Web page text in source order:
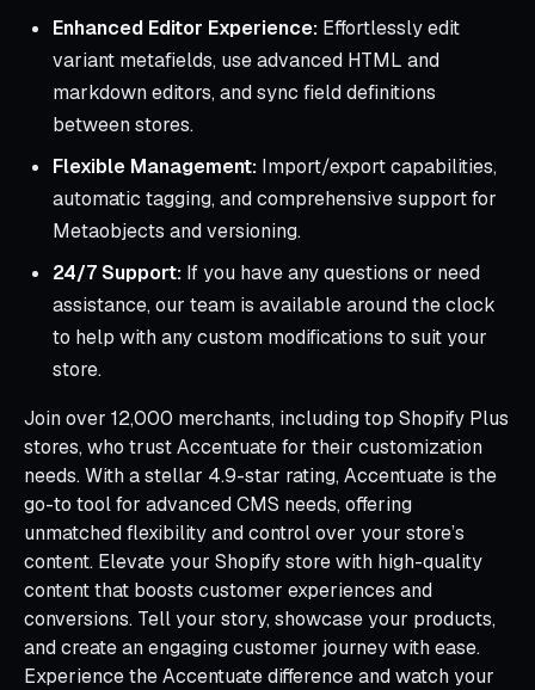
Enhanced Editor Experience: Effortlessly edit
variant metafields, use advanced HTML and
markdown editors, and sync field definitions
between stores.
Flexible Management: Import/export capabilities,
automatic tagging, and comprehensive support for
Metaobjects and versioning.
24/7 Support: If you have any questions or need
assistance, our team is available around the clock
to help with any custom modifications to suit your
store.
Join over 12,000 merchants, including top Shopify Plus
stores, who trust Accentuate for their customization
needs. With a stellar 4.9-star rating, Accentuate is the
go-to tool for advanced CMS needs, offering
unmatched flexibility and control over your store’s
content. Elevate your Shopify store with high-quality
content that boosts customer experiences and
conversions. Tell your story, showcase your products,
and create an engaging customer journey with ease.
Experience the Accentuate difference and watch your